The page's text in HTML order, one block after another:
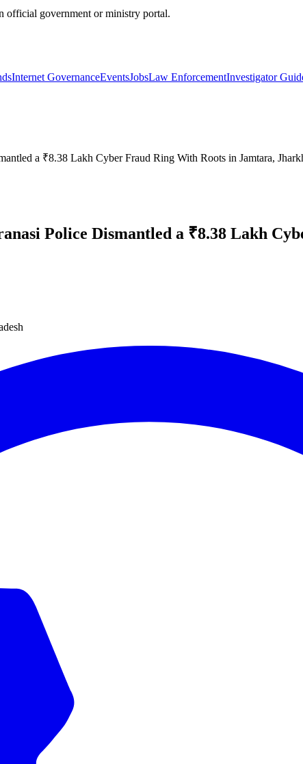
government or ministry portal.
Internet GovernanceEventsJobsLaw EnforcementInvestigator
a ₹8.38 Lakh Cyber Fraud Ring With Roots in Jamtara,
Police Dismantled a ₹8.38 Lakh